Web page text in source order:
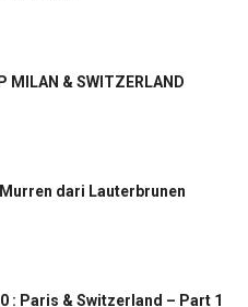
MILAN & SWITZERLAND
dari Lauterbrunen
: Paris & Switzerland – Part 1